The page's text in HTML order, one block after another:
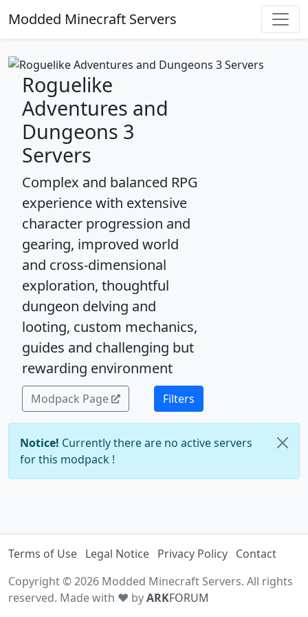
Modded Minecraft Servers
Roguelike
Adventures and
Dungeons 3
Servers
Complex and balanced RPG
experience with extensive
character progression and
gearing, improved world
and cross-dimensional
exploration, thoughtful
dungeon delving and
looting, custom mechanics,
guides and challenging but
rewarding environment
Modpack Page Filters
Notice! Currently there are no active servers
for this modpack !
Terms of Use Legal Notice Privacy Policy Contact
Copyright © 2026 Modded Minecraft Servers. All rights
reserved. Made with ♥ byARKFORUM